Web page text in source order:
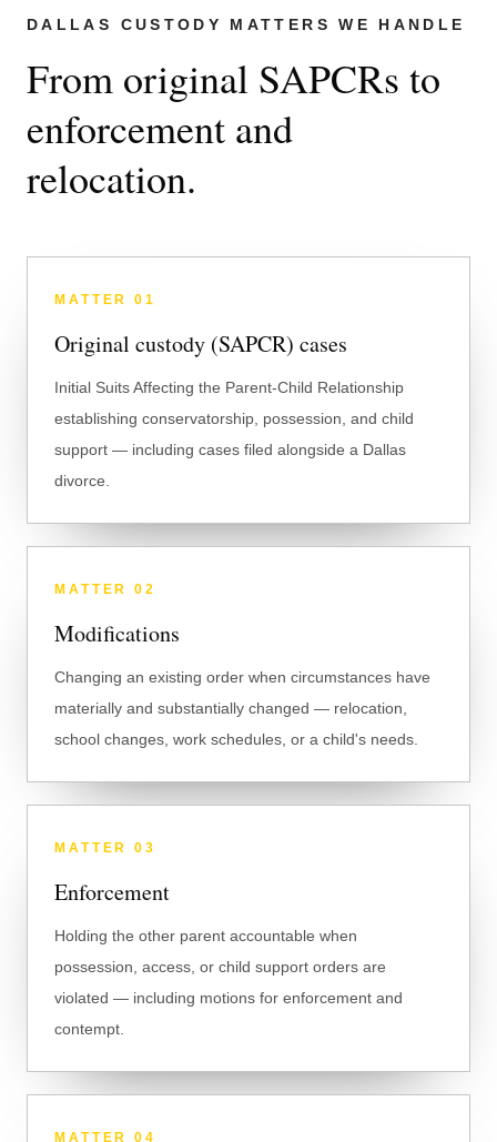
DALLAS CUSTODY MATTERS WE HANDLE
From original SAPCRs to
enforcement and
relocation.
MATTER01
Original custody (SAPCR) cases
Initial Suits Affecting the Parent-Child Relationship
establishing conservatorship, possession, and child
support — including cases filed alongside a Dallas
divorce.
MATTER02
Modifications
Changing an existing order when circumstances have
materially and substantially changed — relocation,
school changes, work schedules, or a child's needs.
MATTER03
Enforcement
Holding the other parent accountable when
possession, access, or child support orders are
violated — including motions for enforcement and
contempt.
MATTER04